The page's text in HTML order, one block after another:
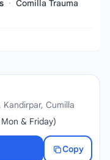
· Comilla Trauma
Kandirpar, Cumilla
& Friday)
Copy